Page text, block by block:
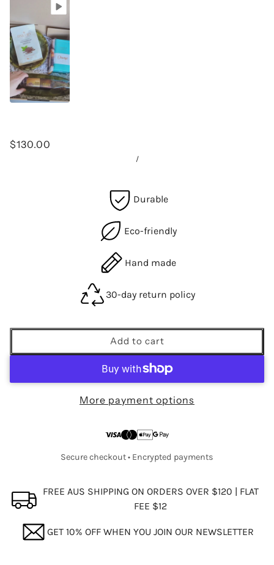
$130.00
/
Durable
Eco-friendly
Hand made
30-day return policy
Add to cart
More payment options
Secure checkout • Encrypted payments
FREE AUS SHIPPING ON ORDERS OVER $120 | FLAT
FEE $12
GET 10% OFF WHEN YOU JOIN OUR NEWSLETTER